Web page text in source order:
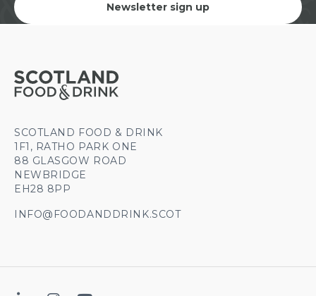
Newsletter sign up
SCOTLAND FOOD & DRINK
1F1, RATHO PARK ONE
88 GLASGOW ROAD
NEWBRIDGE
EH28 8PP
INFO@FOODANDDRINK.SCOT